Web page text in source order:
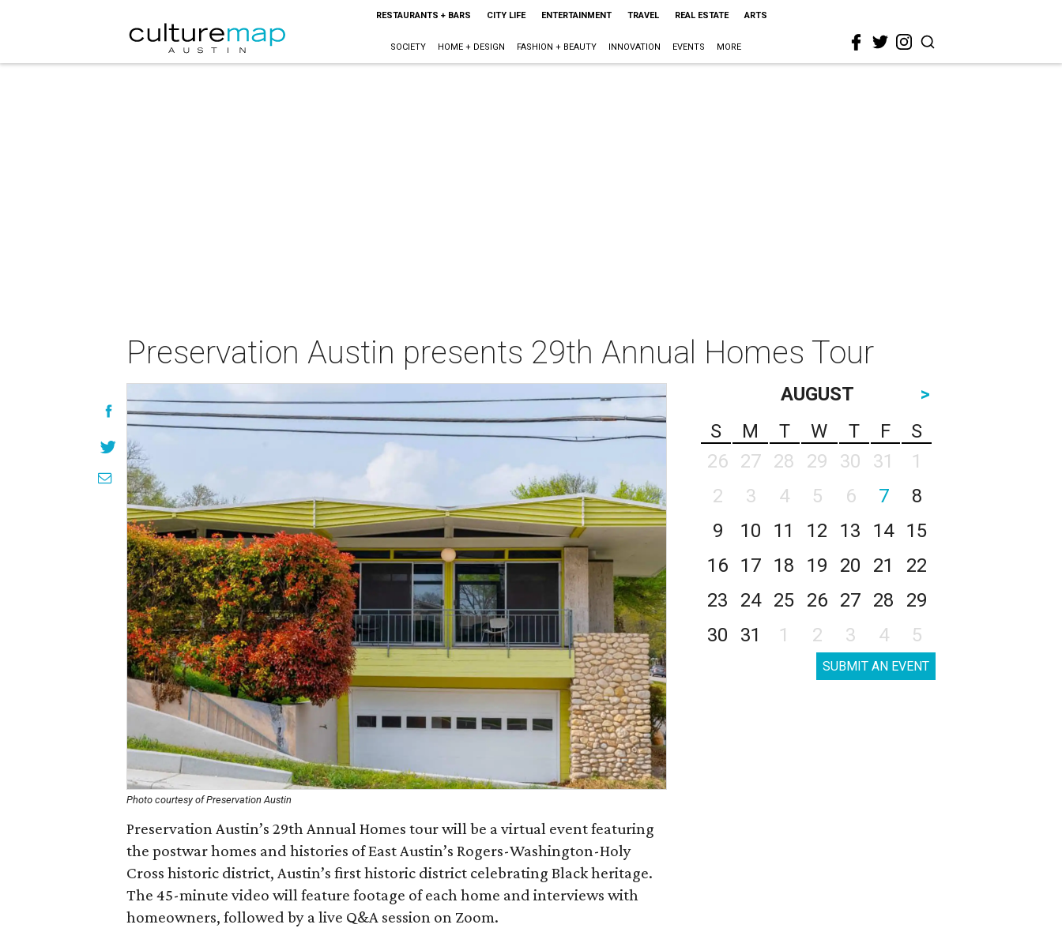
RESTAURANTS + BARS CITY LIFE ENTERTAINMENT TRAVEL REAL ESTATE ARTS
SOCIETY HOME + DESIGN FASHION + BEAUTY INNOVATION EVENTS MORE
Preservation Austin presents 29th Annual Homes Tour
Photo courtesy of Preservation Austin
Preservation Austin’s 29th Annual Homes tour will be a virtual event featuring
the postwar homes and histories of East Austin’s Rogers-Washington-Holy
Cross historic district, Austin’s first historic district celebrating Black heritage.
The 45-minute video will feature footage of each home and interviews with
homeowners, followed by a live Q&A session on Zoom.
AUGUST
>
S
M T W T F
S
26
27 28 29 30 31
1
2
3 4 5 6 7
8
9
10 11 12 13 14
15
16
17 18 19 20 21
22
23
24 25 26 27 28
29
30
31 1 2 3 4 5
SUBMIT AN EVENT